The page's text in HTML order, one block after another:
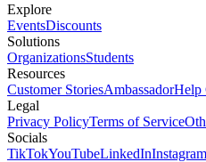
Explore
EventsDiscounts
Solutions
OrganizationsStudents
Resources
Customer StoriesAmbassadorHelp
Legal
Privacy PolicyTerms of Service
Socials
TikTokYouTubeLinkedInInstagram